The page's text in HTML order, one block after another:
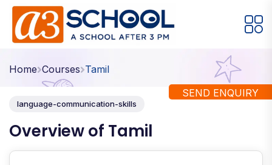
Games
Music, Dance and Singing Technology
Arts / Craft
· Digital Art
Home Courses Tamil
language-communication-skills
Overview of Tamil
SEND ENQUIRY